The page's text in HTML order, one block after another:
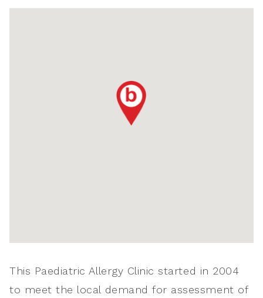
This Paediatric Allergy Clinic started in 2004
to meet the local demand for assessment of